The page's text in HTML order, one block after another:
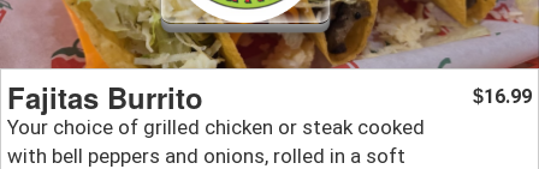
Fajitas Burrito
Your choice of grilled chicken or steak cooked
with bell peppers and onions, rolled in a soft
$16.99